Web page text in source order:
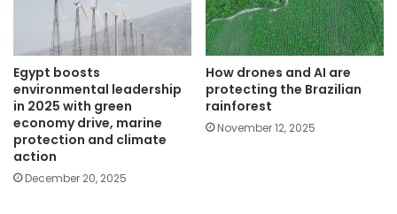
Egypt boosts
environmental leadership
in 2025 with green
economy drive, marine
protection and climate
action
December 20, 2025
How drones and AI are
protecting the Brazilian
rainforest
November 12, 2025